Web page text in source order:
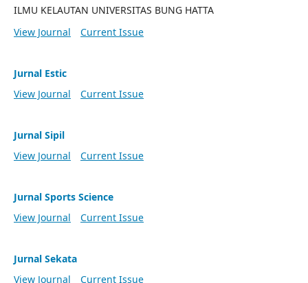
ILMU KELAUTAN UNIVERSITAS BUNG HATTA
View Journal
Current Issue
Jurnal Estic
View Journal
Current Issue
Jurnal Sipil
View Journal
Current Issue
Jurnal Sports Science
View Journal
Current Issue
Jurnal Sekata
View Journal
Current Issue